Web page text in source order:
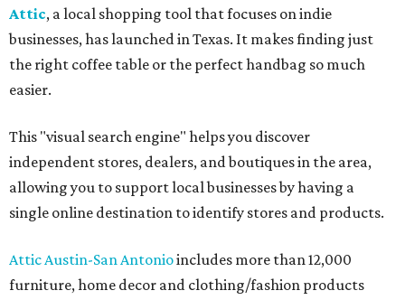
Attic, a local shopping tool that focuses on indie
businesses, has launched in Texas. It makes finding just
the right coffee table or the perfect handbag so much
easier.
This "visual search engine" helps you discover
independent stores, dealers, and boutiques in the area,
allowing you to support local businesses by having a
single online destination to identify stores and products.
Attic Austin-San Antonioincludes more than 12,000
furniture, home decor and clothing/fashion products